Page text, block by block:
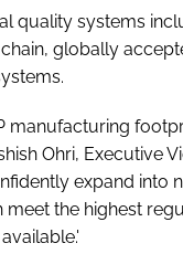
quality systems
globally
manufacturing
Ohri, Executive
expand into
the highest